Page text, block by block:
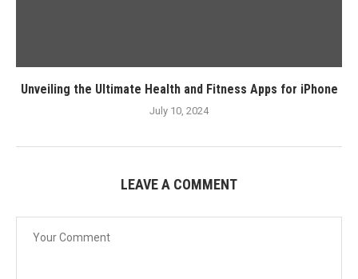
Unveiling the Ultimate Health and Fitness Apps for iPhone
July 10, 2024
LEAVE A COMMENT